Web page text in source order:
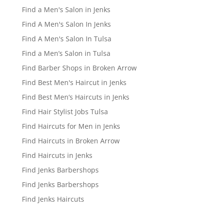
Find a Men's Salon in Jenks
Find A Men's Salon In Jenks
Find A Men's Salon In Tulsa
Find a Men’s Salon in Tulsa
Find Barber Shops in Broken Arrow
Find Best Men's Haircut in Jenks
Find Best Men’s Haircuts in Jenks
Find Hair Stylist Jobs Tulsa
Find Haircuts for Men in Jenks
Find Haircuts in Broken Arrow
Find Haircuts in Jenks
Find Jenks Barbershops
Find Jenks Barbershops
Find Jenks Haircuts